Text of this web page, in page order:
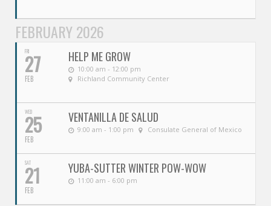
FEBRUARY 2026
FRI
27
FEB
HELP ME GROW
10:00 am - 12:00 pm
Richland Community Center
WED
25
FEB
VENTANILLA DE SALUD
9:00 am - 1:00 pm Consulate General of Mexico
SAT
21
FEB
YUBA-SUTTER WINTER POW-WOW
11:00 am - 6:00 pm